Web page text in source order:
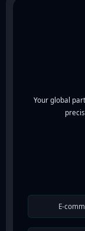
Your global
E-